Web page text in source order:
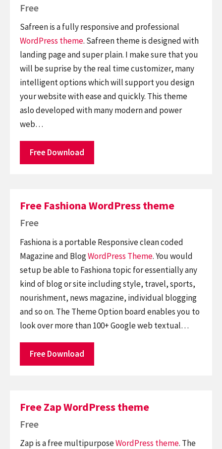
Free
Safreen is a fully responsive and professional
WordPress theme. Safreen theme is designed with
landing page and super plain. I make sure that you
will be suprise by the real time customizer, many
intelligent options which will support you design
your website with ease and quickly. This theme
aslo developed with many modern and power
web…
Free Download
Free Fashiona WordPress theme
Free
Fashiona is a portable Responsive clean coded
Magazine and BlogWordPress Theme. You would
setup be able to Fashiona topic for essentially any
kind of blog or site including style, travel, sports,
nourishment, news magazine, individual blogging
and so on. The Theme Option board enables you to
look over more than 100+ Google web textual…
Free Download
Free Zap WordPress theme
Free
Zap is a free multipurposeWordPress theme. The